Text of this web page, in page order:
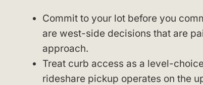
Commit to your lot before you
are west-side decisions that are
approach.
Treat curb access as a level-
rideshare pickup operates on the